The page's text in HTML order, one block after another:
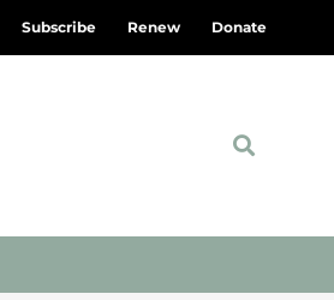
Subscribe Renew Donate